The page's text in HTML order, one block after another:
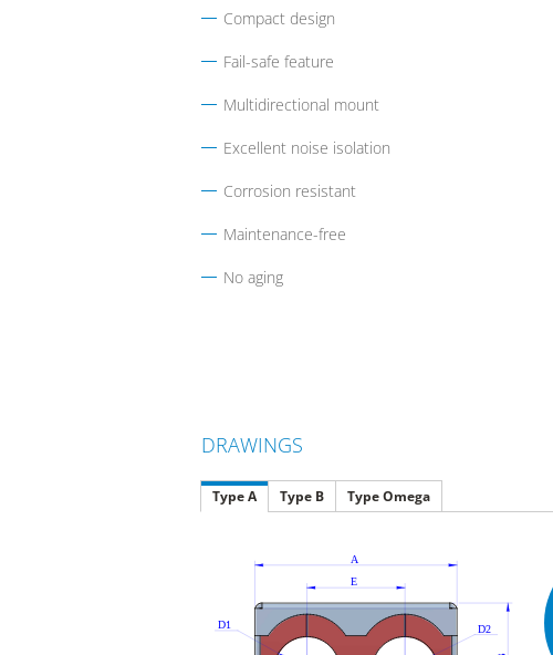
Compact design
Fail-safe feature
Multidirectional mount
Excellent noise isolation
Corrosion resistant
Maintenance-free
No aging
DRAWINGS
Type A Type B Type Omega